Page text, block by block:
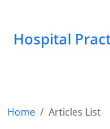
Hospital
Home
Articles List